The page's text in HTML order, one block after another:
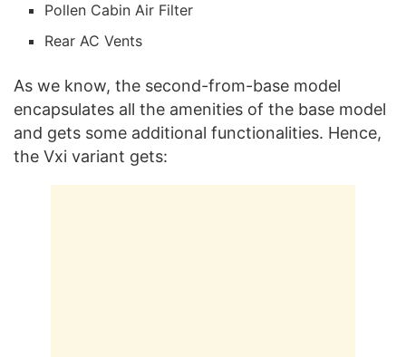
Pollen Cabin Air Filter
Rear AC Vents
As we know, the second-from-base model
encapsulates all the amenities of the base model
and gets some additional functionalities. Hence,
the Vxi variant gets: